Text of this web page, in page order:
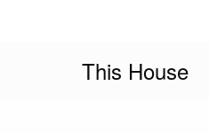
This House